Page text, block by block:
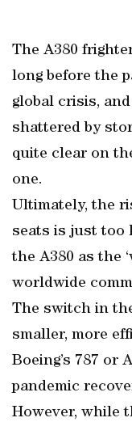
The A380
long before the
global crisis,
shattered by
quite clear on
one.
Ultimately, the
seats is just too
the A380 as the
worldwide
The switch in
smaller, more
Boeing’s 787 or
pandemic
However, while